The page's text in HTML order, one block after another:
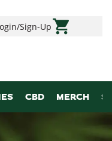
/Sign-Up
CBD MERCH